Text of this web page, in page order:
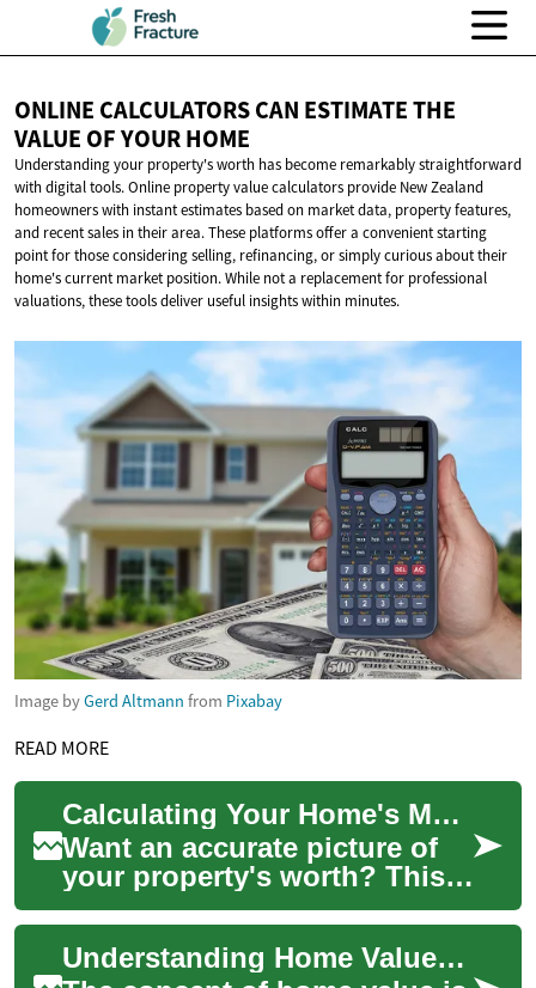
ONLINE CALCULATORS CAN ESTIMATE THE
VALUE OFYOUR HOME
Understanding your property's worth has become remarkably straightforward
with digital tools. Online property value calculators provide New Zealand
homeowners with instant estimates based on market data, property features,
and recent sales in their area. These platforms offer a convenient starting
point for those considering selling, refinancing, or simply curious about their
home's current market position. While not a replacement for professional
valuations, these tools deliver useful insights within minutes.
Image byGerd Altmann from Pixabay
READ MORE
Calculating Your Home's Market Value: A Complete Guide
Want an accurate picture of
your property's worth? This
guide explains practical ways
to estimate home value—
online t...
Understanding Home Value: Factors, Calculation Methods, and Importance